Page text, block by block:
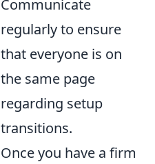
Communicate
regularly to ensure
that everyone is on
the same page
regarding setup
transitions.
Once you have a firm